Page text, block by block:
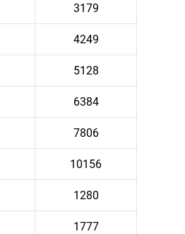
3179
4249
5128
6384
7806
10156
1280
1777